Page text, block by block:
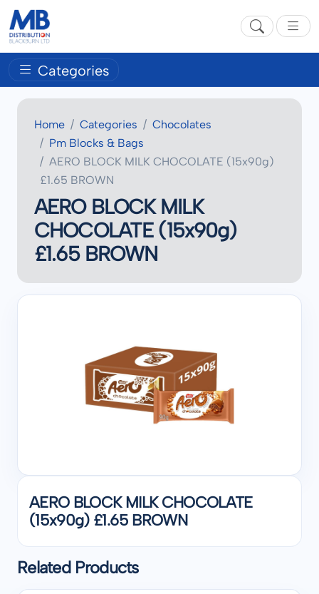
Categories
Home Categories
Chocolates
Pm Blocks & Bags
AERO BLOCK MILK CHOCOLATE (15x90g)
£1.65 BROWN
AERO BLOCK MILK
CHOCOLATE (15x90g)
£1.65 BROWN
AERO BLOCK MILK CHOCOLATE
(15x90g) £1.65 BROWN
Related Products